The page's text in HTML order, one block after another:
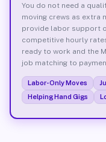
You do not need a
moving crews as extra
provide labor support
competitive hourly
ready to work and the
job matching to
Labor-Only Moves
Helping Hand Gigs